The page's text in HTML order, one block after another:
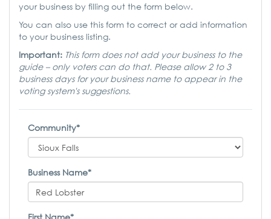
your business by filling out the form below.
You can also use this form to correct or add information
to your business listing.
Important: This form does not add your business to the
guide – only voters can do that. Please allow 2 to 3
business days for your business name to appear in the
voting system's suggestions.
Community*
Business Name*
First Name*